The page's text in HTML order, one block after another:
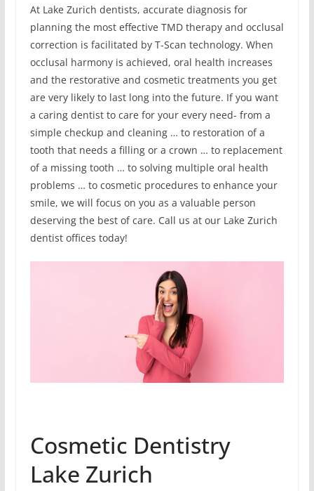
At Lake Zurich dentists, accurate diagnosis for
planning the most effective TMD therapy and occlusal
correction is facilitated by T-Scan technology. When
occlusal harmony is achieved, oral health increases
and the restorative and cosmetic treatments you get
are very likely to last long into the future. If you want
a caring dentist to care for your every need- from a
simple checkup and cleaning … to restoration of a
tooth that needs a filling or a crown … to replacement
of a missing tooth … to solving multiple oral health
problems … to cosmetic procedures to enhance your
smile, we will focus on you as a valuable person
deserving the best of care. Call us at our Lake Zurich
dentist offices today!
Cosmetic Dentistry
Lake Zurich